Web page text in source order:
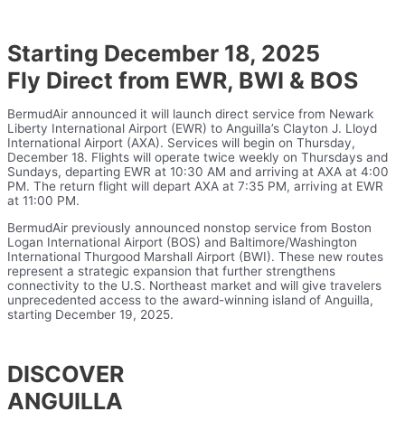
Starting December 18, 2025
Fly Direct from EWR, BWI & BOS
BermudAir announced it will launch direct service from Newark
Liberty International Airport (EWR) to Anguilla’s Clayton J. Lloyd
International Airport (AXA). Services will begin on Thursday,
December 18. Flights will operate twice weekly on Thursdays and
Sundays, departing EWR at 10:30 AM and arriving at AXA at 4:00
PM. The return flight will depart AXA at 7:35 PM, arriving at EWR
at 11:00 PM.
BermudAir previously announced nonstop service from Boston
Logan International Airport (BOS) and Baltimore/Washington
International Thurgood Marshall Airport (BWI). These new routes
represent a strategic expansion that further strengthens
connectivity to the U.S. Northeast market and will give travelers
unprecedented access to the award-winning island of Anguilla,
starting December 19, 2025.
DISCOVER
ANGUILLA